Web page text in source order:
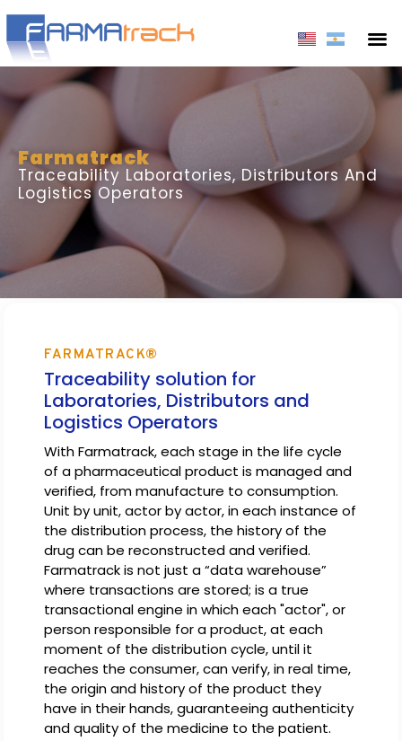
Farmatrack
Traceability Laboratories, Distributors And
Logistics Operators
FARMATRACK®
Traceability solution for
Laboratories, Distributors and
Logistics Operators
With Farmatrack, each stage in the life cycle
of a pharmaceutical product is managed and
verified, from manufacture to consumption.
Unit by unit, actor by actor, in each instance of
the distribution process, the history of the
drug can be reconstructed and verified.
Farmatrack is not just a “data warehouse”
where transactions are stored; is a true
transactional engine in which each "actor", or
person responsible for a product, at each
moment of the distribution cycle, until it
reaches the consumer, can verify, in real time,
the origin and history of the product they
have in their hands, guaranteeing authenticity
and quality of the medicine to the patient.